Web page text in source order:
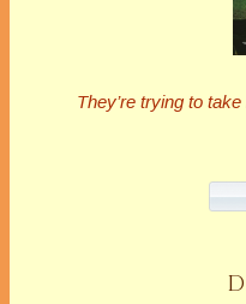
They’re trying to